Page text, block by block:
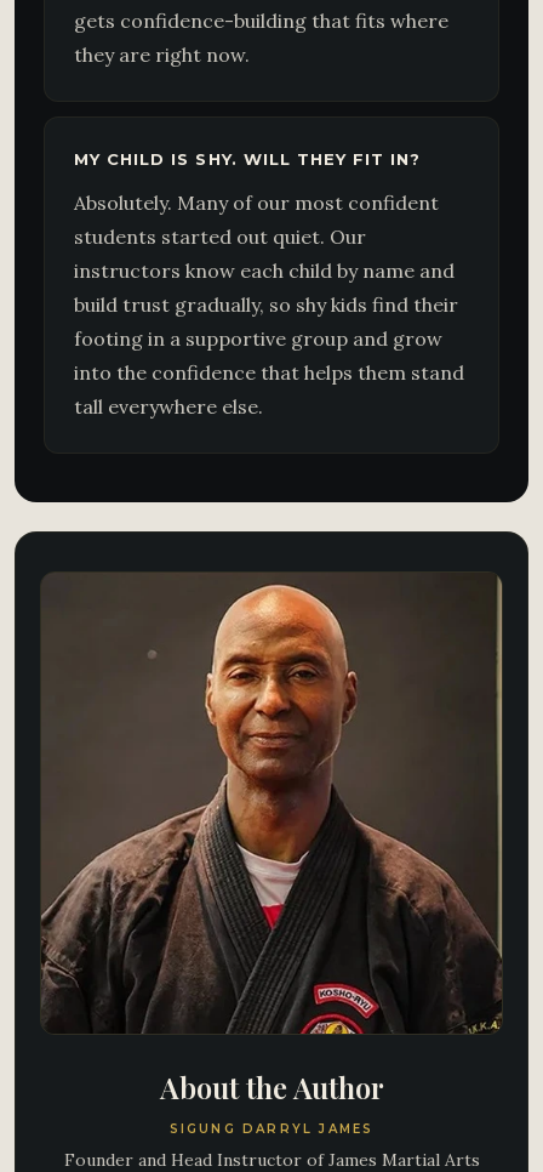
gets confidence-building that fits where
they are right now.
MY CHILD IS SHY. WILL THEY FIT IN?
Absolutely. Many of our most confident
students started out quiet. Our
instructors know each child by name and
build trust gradually, so shy kids find their
footing in a supportive group and grow
into the confidence that helps them stand
tall everywhere else.
About the Author
SIGUNG DARRYL JAMES
Founder and Head Instructor of James Martial Arts